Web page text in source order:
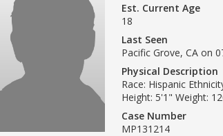
Est. Current Age
18
Last Seen
Pacific Grove, CA on
Physical Description
Race: Hispanic
Height: 5'1" Weight:
Case Number
MP131214